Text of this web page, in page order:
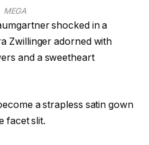
MEGA
shocked in a
Zwillinger adorned with
and a sweetheart
a strapless satin gown
facet slit.